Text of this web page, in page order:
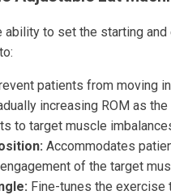
ability to set the starting
patients from moving
increasing ROM as
to target muscle
Accommodates
of the target
Fine-tunes the